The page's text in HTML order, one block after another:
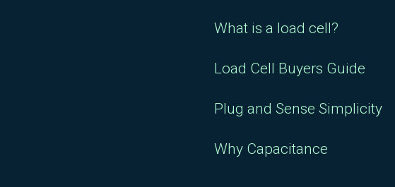
What is a load cell?
Load Cell Buyers Guide
Plug and Sense Simplicity
Why Capacitance